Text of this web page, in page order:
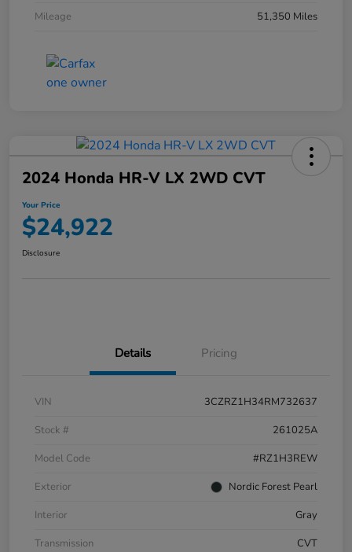
Mileage
51,350 Miles
2024 Honda HR-V LX 2WD CVT
Your Price
$24,922
Disclosure
Details Pricing
VIN
3CZRZ1H34RM732637
Stock #
261025A
Model Code
#RZ1H3REW
Exterior
Nordic Forest Pearl
Interior
Gray
Transmission
CVT